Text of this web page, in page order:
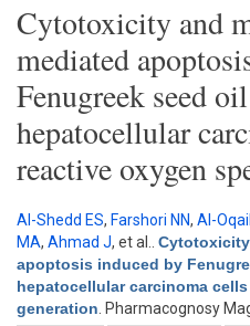
Cytotoxicity and
mediated
Fenugreek seed
hepatocellular
reactive oxygen
Al-Shedd ES, Farshori NN, Al-
MA, Ahmad J, et al.
apoptosis induced by
hepatocellular carcinoma
generation . Pharmacognosy